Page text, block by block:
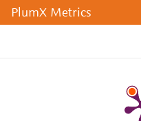
PlumX Metrics